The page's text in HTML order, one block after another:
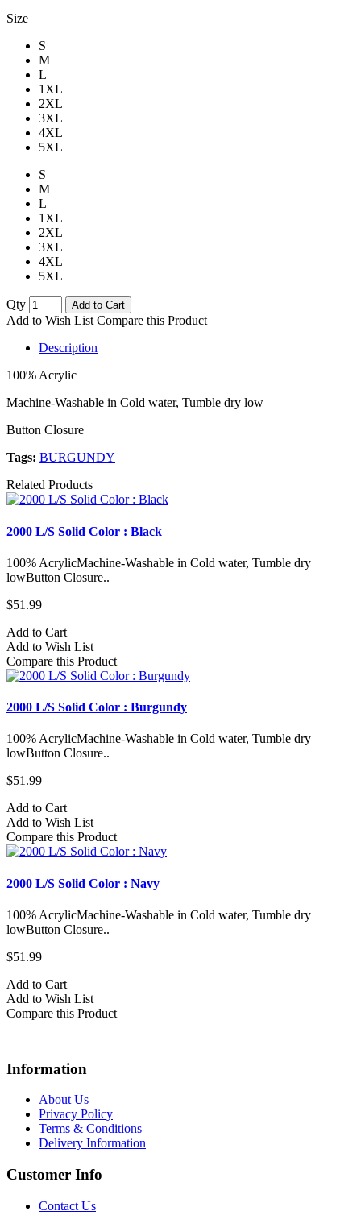
Size
S
M
L
1XL
2XL
3XL
4XL
5XL
S
M
L
1XL
2XL
3XL
4XL
5XL
Qty Add to Cart
Add to Wish List Compare this Product
Description
100% Acrylic
Machine-Washable in Cold water, Tumble dry low
Button Closure
Tags: BURGUNDY
Related Products
2000 L/S Solid Color : Black
100% AcrylicMachine-Washable in Cold water, Tumble dry
lowButton Closure..
$51.99
Add to Cart
Add to Wish List
Compare this Product
2000 L/S Solid Color : Burgundy
100% AcrylicMachine-Washable in Cold water, Tumble dry
lowButton Closure..
$51.99
Add to Cart
Add to Wish List
Compare this Product
2000 L/S Solid Color : Navy
100% AcrylicMachine-Washable in Cold water, Tumble dry
lowButton Closure..
$51.99
Add to Cart
Add to Wish List
Compare this Product
Information
About Us
Privacy Policy
Terms & Conditions
Delivery Information
Customer Info
Contact Us